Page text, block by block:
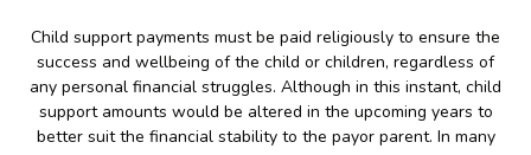
Child support payments must be paid religiously to ensure the
success and wellbeing of the child or children, regardless of
any personal financial struggles. Although in this instant, child
support amounts would be altered in the upcoming years to
better suit the financial stability to the payor parent. In many